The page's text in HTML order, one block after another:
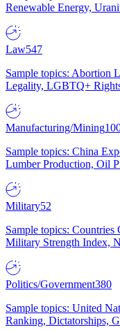
Renewable Energy,
Law547
Sample topics: Abortion
Legality, LGBTQ+
Manufacturing/Mining
Sample topics: China
Lumber Production, Oil
Military52
Sample topics: Countries
Military Strength Index,
Politics/Government380
Sample topics: United
Ranking, Dictatorships,